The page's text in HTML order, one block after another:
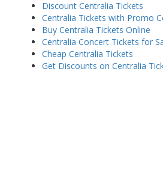
Discount Centralia Tickets
Centralia Tickets with Promo
Buy Centralia Tickets Online
Centralia Concert Tickets for
Cheap Centralia Tickets
Get Discounts on Centralia